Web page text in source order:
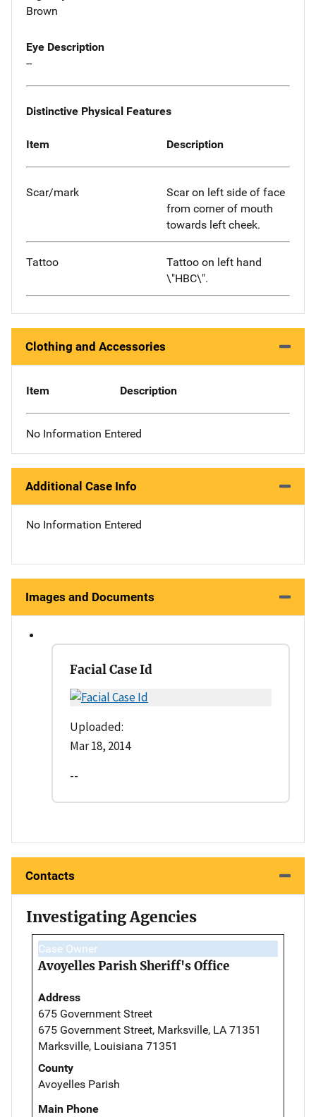
Brown
Eye Description
--
Distinctive Physical Features
Item Description
Scar/mark
Scar on left side of face
from corner of mouth
towards left cheek.
Tattoo
Tattoo on left hand
\"HBC\".
Clothing and Accessories
Item Description
No Information Entered
Additional Case Info
No Information Entered
Images and Documents
Facial Case Id
Uploaded:
Mar 18, 2014
--
Contacts
Investigating Agencies
Case Owner
Avoyelles Parish Sheriff's Office
Address
675 Government Street
675 Government Street, Marksville, LA 71351
Marksville, Louisiana 71351
County
Avoyelles Parish
Main Phone